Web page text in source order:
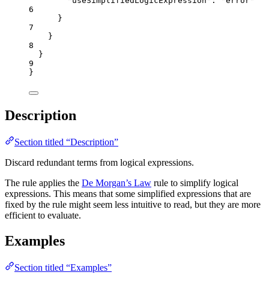
6
}
7
}
8
}
9
}
Description
Section titled “Description”
Discard redundant terms from logical expressions.
The rule applies the De Morgan’s Law rule to simplify logical
expressions. This means that some simplified expressions that are
fixed by the rule might seem less intuitive to read, but they are more
efficient to evaluate.
Examples
Section titled “Examples”